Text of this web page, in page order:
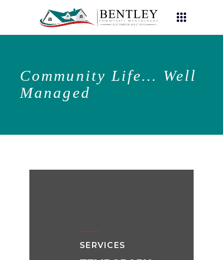
Community Life… Well
Managed
SERVICES